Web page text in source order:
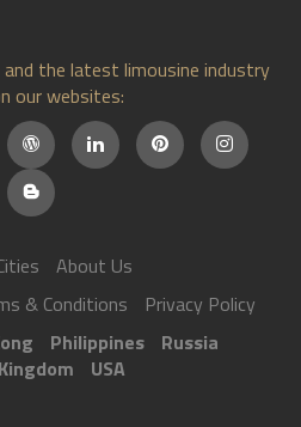
the latest limousine industry
our websites:
About Us
& Conditions
Privacy Policy
Philippines
Russia
USA